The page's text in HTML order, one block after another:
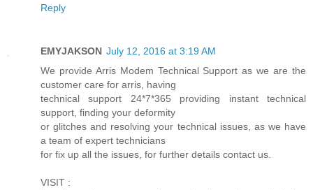
Reply
EMYJAKSON July 12, 2016 at 3:19 AM
We provide Arris Modem Technical Support as we are the
customer care for arris, having
technical support 24*7*365 providing instant technical
support, finding your deformity
or glitches and resolving your technical issues, as we have
a team of expert technicians
for fix up all the issues, for further details contact us.
VISIT :